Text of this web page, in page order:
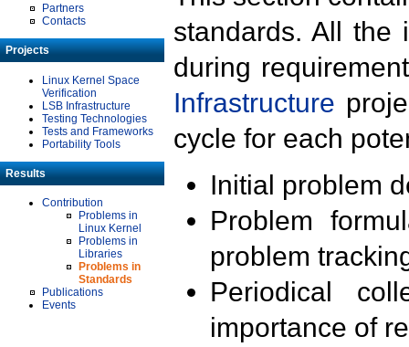
Partners
Contacts
Projects
Linux Kernel Space
Verification
LSB Infrastructure
Testing Technologies
Tests and Frameworks
Portability Tools
Results
Contribution
Problems in
Linux Kernel
Problems in
Libraries
Problems in
Standards
Publications
Events
standards. All the
during
Infrastructure
cycle for each
Initial problem
Problem
problem
Periodical
importance of